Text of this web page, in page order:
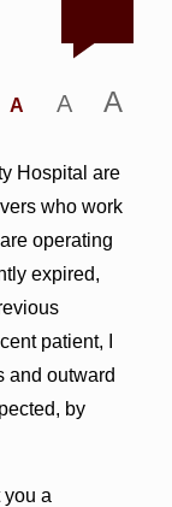
A A A
Hospital are
who work
operating
expired,
patient, I
and outward
by
a